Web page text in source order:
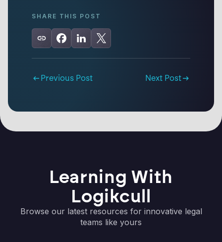
SHARE THIS POST
Previous Post Next Post
Learning With
Logikcull
Browse our latest resources for innovative legal
teams like yours